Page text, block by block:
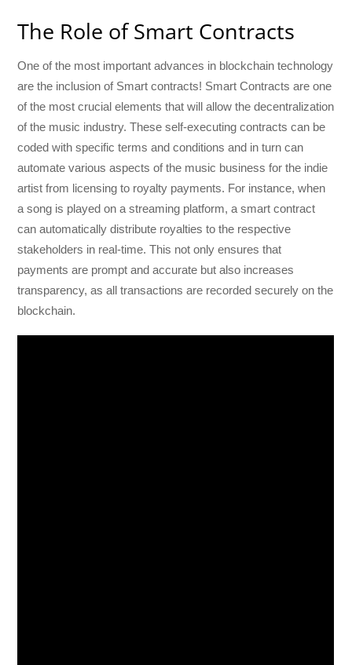
The Role of Smart Contracts
One of the most important advances in blockchain technology
are the inclusion of Smart contracts! Smart Contracts are one
of the most crucial elements that will allow the decentralization
of the music industry. These self-executing contracts can be
coded with specific terms and conditions and in turn can
automate various aspects of the music business for the indie
artist from licensing to royalty payments. For instance, when
a song is played on a streaming platform, a smart contract
can automatically distribute royalties to the respective
stakeholders in real-time. This not only ensures that
payments are prompt and accurate but also increases
transparency, as all transactions are recorded securely on the
blockchain.